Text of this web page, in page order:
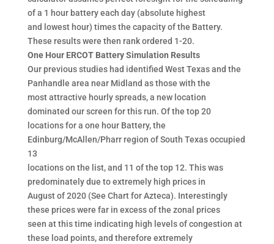
of a 1 hour battery each day (absolute highest
and lowest hour) times the capacity of the Battery.
These results were then rank ordered 1-20.
One Hour ERCOT Battery Simulation Results
Our previous studies had identified West Texas and the
Panhandle area near Midland as those with the
most attractive hourly spreads, a new location
dominated our screen for this run. Of the top 20
locations for a one hour Battery, the
Edinburg/McAllen/Pharr region of South Texas occupied
13
locations on the list, and 11 of the top 12. This was
predominately due to extremely high prices in
August of 2020 (See Chart for Azteca). Interestingly
these prices were far in excess of the zonal prices
seen at this time indicating high levels of congestion at
these load points, and therefore extremely